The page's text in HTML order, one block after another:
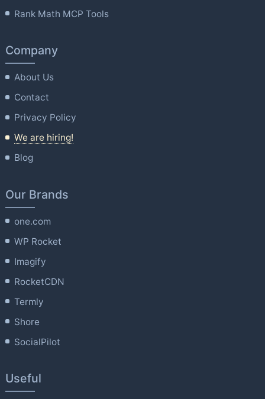
Rank Math MCP Tools
Company
About Us
Contact
Privacy Policy
We are hiring!
Blog
Our Brands
one.com
WP Rocket
Imagify
RocketCDN
Termly
Shore
SocialPilot
Useful